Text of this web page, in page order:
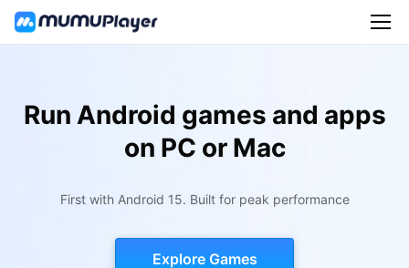
Run Android games and apps
on PC or Mac
First with Android 15. Built for peak performance
Explore Games